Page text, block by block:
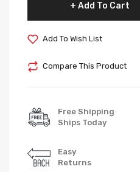
Add To Cart
Add To Wish List
Compare This Product
Free Shipping
Ships Today
Easy
Returns